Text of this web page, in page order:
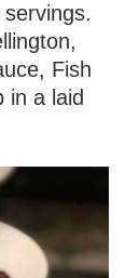
Fish
in a laid